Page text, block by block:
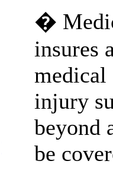
�
insures
medical
injury
beyond
be